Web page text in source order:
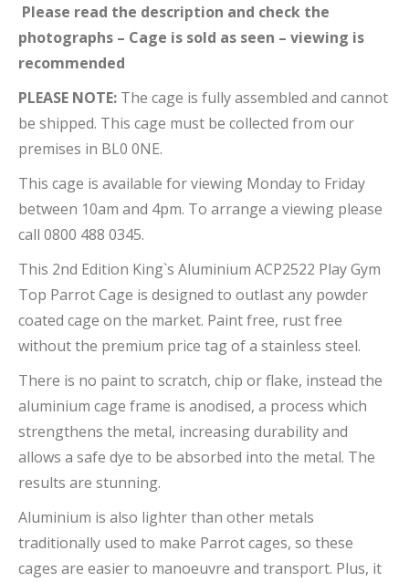
Please read the description and check the
photographs – Cage is sold as seen – viewing is
recommended
PLEASE NOTE: The cage is fully assembled and cannot
be shipped. This cage must be collected from our
premises in BL0 0NE.
This cage is available for viewing Monday to Friday
between 10am and 4pm. To arrange a viewing please
call 0800 488 0345.
This 2nd Edition King`s Aluminium ACP2522 Play Gym
Top Parrot Cage is designed to outlast any powder
coated cage on the market. Paint free, rust free
without the premium price tag of a stainless steel.
There is no paint to scratch, chip or flake, instead the
aluminium cage frame is anodised, a process which
strengthens the metal, increasing durability and
allows a safe dye to be absorbed into the metal. The
results are stunning.
Aluminium is also lighter than other metals
traditionally used to make Parrot cages, so these
cages are easier to manoeuvre and transport. Plus, it